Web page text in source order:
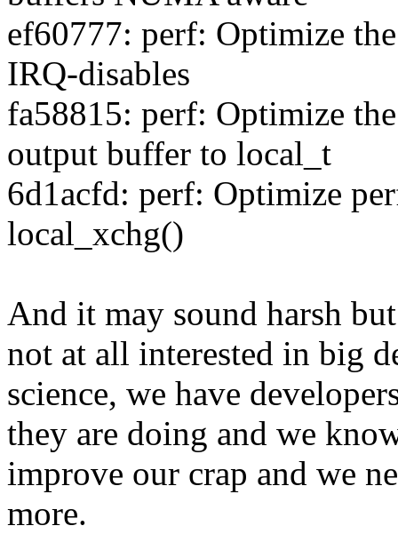
ef60777: perf: Optimize
IRQ-disables
fa58815: perf: Optimize
output buffer to local_t
6d1acfd: perf: Optimize
local_xchg()
And it may sound harsh
not at all interested in big
science, we have
they are doing and we
improve our crap and we
more.